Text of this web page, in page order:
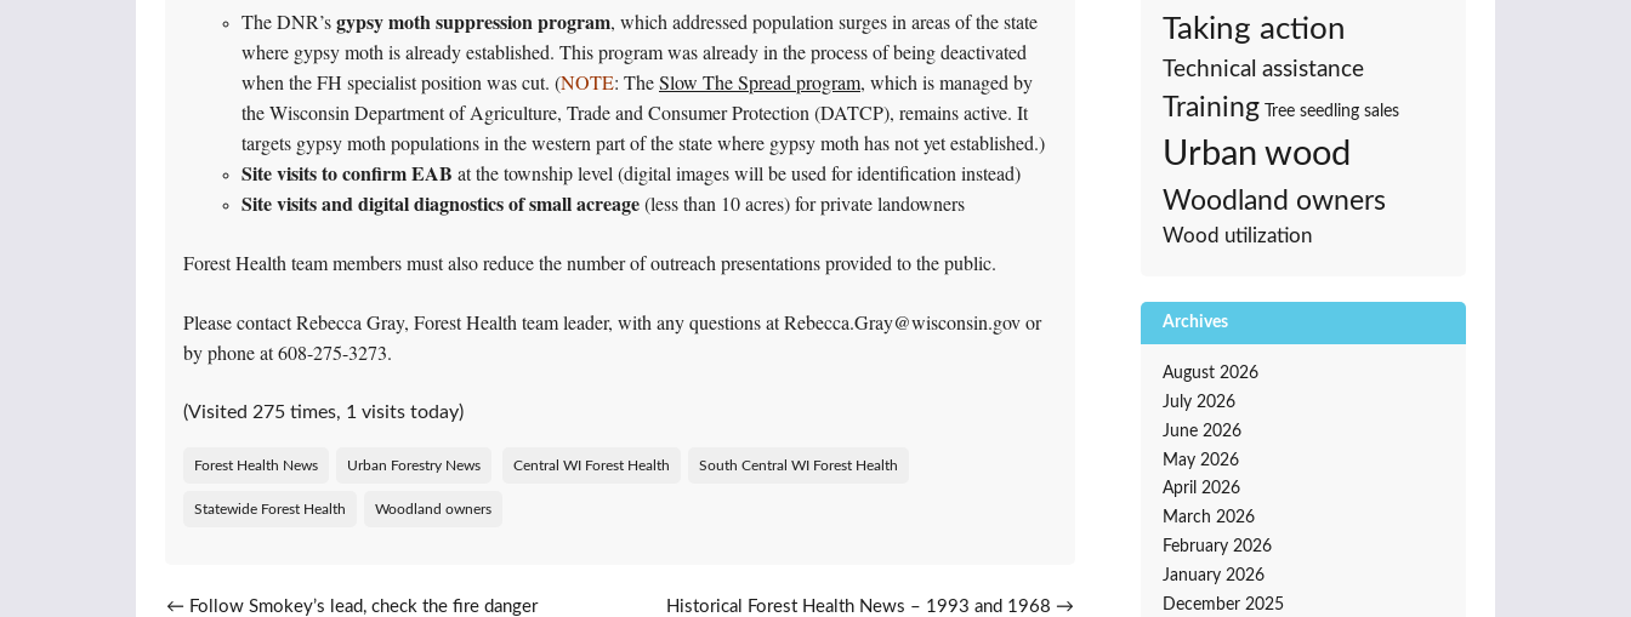
The DNR’sgypsy moth suppression program, which addressed population surges in areas of the state
where gypsy moth is already established. This program was already in the process of being deactivated
when the FH specialist position was cut. (NOTE: TheSlow The Spread program, which is managed by
the Wisconsin Department of Agriculture, Trade and Consumer Protection (DATCP), remains active. It
targets gypsy moth populations in the western part of the state where gypsy moth has not yet established.)
Site visits to confirm EAB at the township level (digital images will be used for identification instead)
Site visits and digital diagnostics of small acreage(less than 10 acres) for private landowners
Forest Health team members must also reduce the number of outreach presentations provided to the public.
Please contact Rebecca Gray, Forest Health team leader, with any questions at Rebecca.Gray@wisconsin.gov or
by phone at 608-275-3273.
(Visited 275 times, 1 visits today)
Forest Health News Urban Forestry News Central WI Forest Health South Central WI Forest Health
Statewide Forest Health Woodland owners
Post navigation
← Follow Smokey’s lead, check the fire danger Historical Forest Health News – 1993 and 1968 →
Taking action
Technical assistance
Training Tree seedling sales
Urban wood
Woodland owners
Wood utilization
Archives
August 2026
July 2026
June 2026
May 2026
April 2026
March 2026
February 2026
January 2026
December 2025